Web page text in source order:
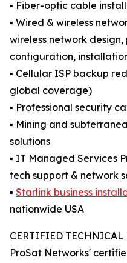
▪️ Fiber-optic cable
▪️ Wired & wireless
wireless network
configuration,
▪️ Cellular ISP backup
global coverage)
▪️ Professional security
▪️ Mining and
solutions
▪️ IT Managed Services
tech support & network
▪️ Starlink business
nationwide USA
CERTIFIED TECHNICAL
ProSat Networks'